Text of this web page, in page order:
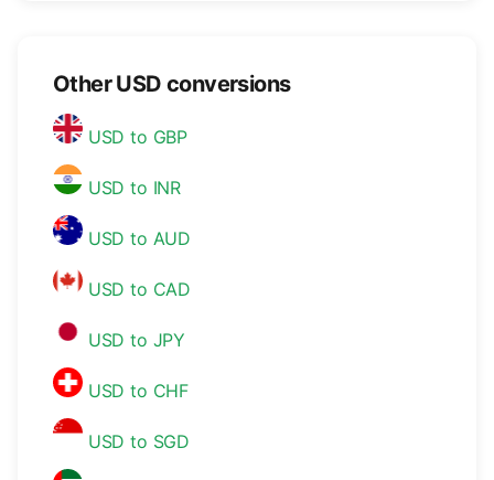
Other USD conversions
USD to GBP
USD to INR
USD to AUD
USD to CAD
USD to JPY
USD to CHF
USD to SGD